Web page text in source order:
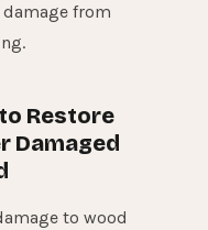
from
Restore
Damaged
to wood